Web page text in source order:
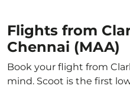
Flights from
Chennai (MAA)
Book your flight from
mind. Scoot is the first